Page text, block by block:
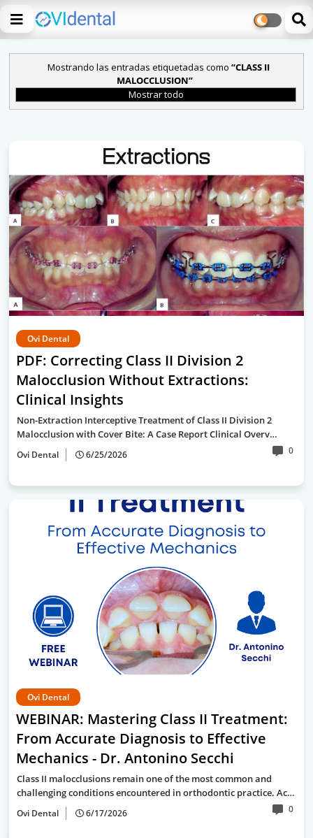
Mostrando las entradas etiquetadas como CLASS II
MALOCCLUSION
Mostrar todo
Ovi Dental
PDF: Correcting Class II Division 2
Malocclusion Without Extractions:
Clinical Insights
Non-Extraction Interceptive Treatment of Class II Division 2
Malocclusion with Cover Bite: A Case Report Clinical Overv…
Ovi Dental 6/25/2026 0
Ovi Dental
WEBINAR: Mastering Class II Treatment:
From Accurate Diagnosis to Effective
Mechanics - Dr. Antonino Secchi
Class II malocclusions remain one of the most common and
challenging conditions encountered in orthodontic practice. Ac…
Ovi Dental 6/17/2026 0